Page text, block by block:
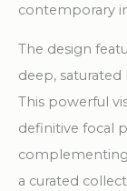
contemporary
The design
deep,
This powerful
definitive focal
a curated